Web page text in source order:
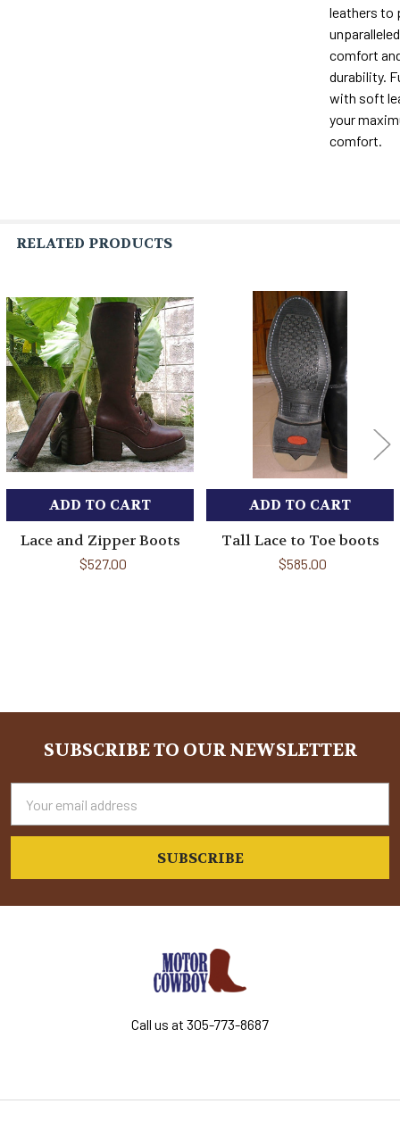
Sidebar
leathers to
comfort
durability.
with soft
your
comfort.
RELATED PRODUCTS
Related
Products
ADD TO CART
Lace and Zipper Boots
$527.00
ADD TO CART
Tall Lace to Toe boots
$585.00
FooterSUBSCRIBE TO OUR NEWSLETTER
Address
Call us at 305-773-8687